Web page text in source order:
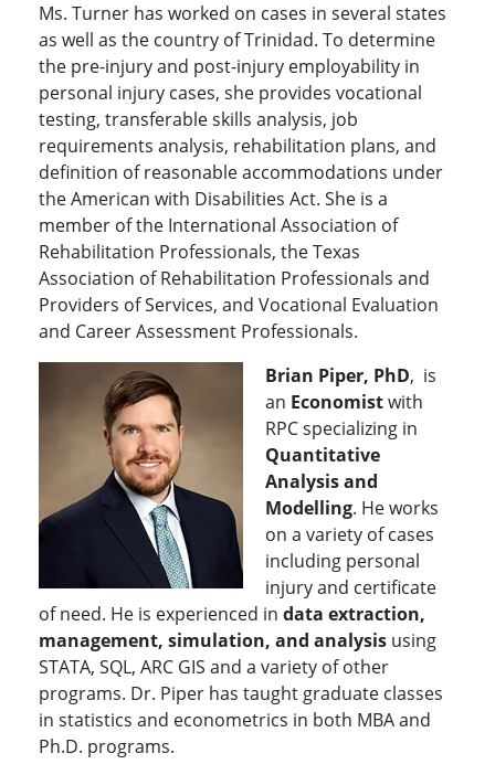
Ms. Turner has worked on cases in several states
as well as the country of Trinidad. To determine
the pre-injury and post-injury employability in
personal injury cases, she provides vocational
testing, transferable skills analysis, job
requirements analysis, rehabilitation plans, and
definition of reasonable accommodations under
the American with Disabilities Act. She is a
member of the International Association of
Rehabilitation Professionals, the Texas
Association of Rehabilitation Professionals and
Providers of Services, and Vocational Evaluation
and Career Assessment Professionals.
Brian Piper, PhD, is
an Economistwith
RPC specializing in
Quantitative
Analysis and
Modelling. He works
on a variety of cases
including personal
injury and certificate
of need. He is experienced in data extraction,
management, simulation, and analysis using
STATA, SQL, ARC GIS and a variety of other
programs. Dr. Piper has taught graduate classes
in statistics and econometrics in both MBA and
Ph.D. programs.